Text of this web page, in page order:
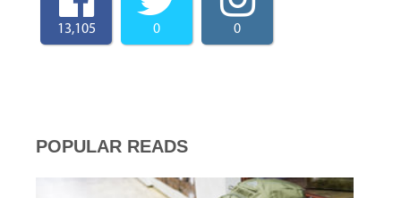
13,105 0 0
POPULAR READS